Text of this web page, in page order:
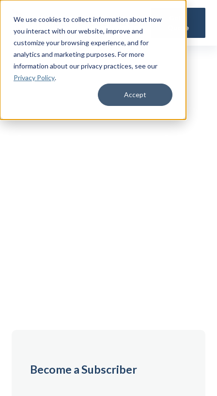
We use cookies to collect information about how
you interact with our website, improve and
customize your browsing experience, and for
analytics and marketing purposes. For more
information about our privacy practices, see our
Privacy Policy.
Accept
Quote
Become a Subscriber